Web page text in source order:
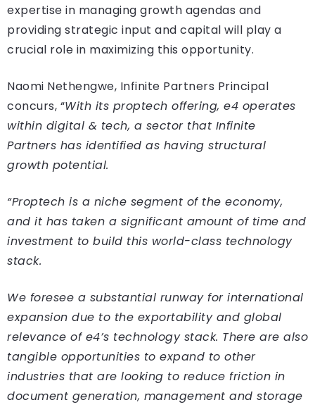
expertise in managing growth agendas and
providing strategic input and capital will play a
crucial role in maximizing this opportunity.
Naomi Nethengwe, Infinite Partners Principal
concurs, “With its proptech offering, e4 operates
within digital & tech, a sector that Infinite
Partners has identified as having structural
growth potential.
“Proptech is a niche segment of the economy,
and it has taken a significant amount of time and
investment to build this world-class technology
stack.
We foresee a substantial runway for international
expansion due to the exportability and global
relevance of e4’s technology stack. There are also
tangible opportunities to expand to other
industries that are looking to reduce friction in
document generation, management and storage